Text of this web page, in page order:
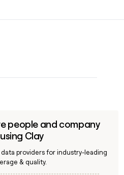
people and company
Clay
data providers for industry-leading
& quality.